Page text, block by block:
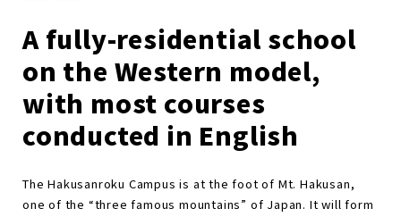
A fully-residential school
on the Western model,
with most courses
conducted in English
The Hakusanroku Campus is at the foot of Mt. Hakusan,
one of the “three famous mountains” of Japan. It will form